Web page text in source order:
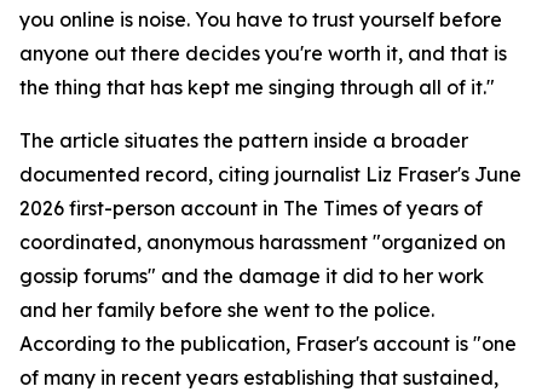
you online is noise. You have to trust yourself before
anyone out there decides you're worth it, and that is
the thing that has kept me singing through all of it."
The article situates the pattern inside a broader
documented record, citing journalist Liz Fraser's June
2026 first-person account in The Times of years of
coordinated, anonymous harassment "organized on
gossip forums" and the damage it did to her work
and her family before she went to the police.
According to the publication, Fraser's account is "one
of many in recent years establishing that sustained,